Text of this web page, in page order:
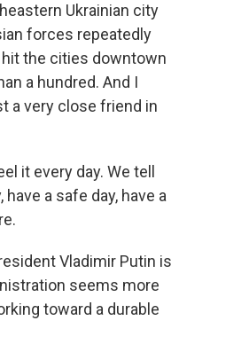
Ukrainian city
forces repeatedly
hit the cities downtown
a hundred. And I
a very close friend in
it every day. We tell
a safe day, have a
Vladimir Putin is
seems more
toward a durable